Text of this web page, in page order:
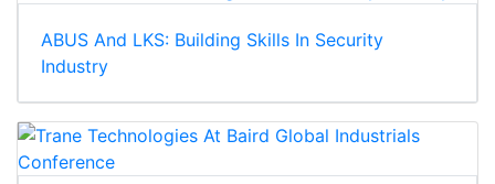
ABUS And LKS: Building Skills In Security
Industry